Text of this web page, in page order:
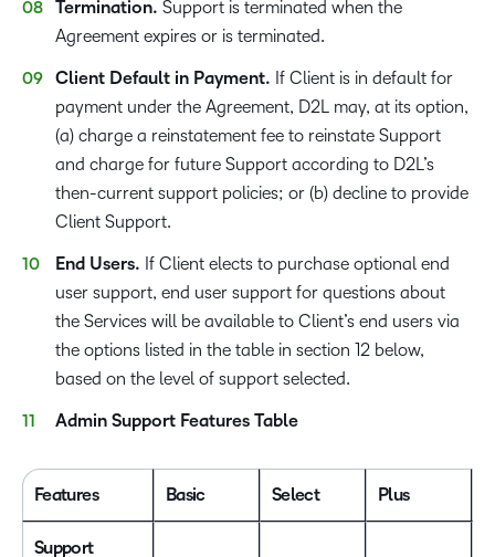
Termination. Support is terminated when the
Agreement expires or is terminated.
Client Default in Payment. If Client is in default for
payment under the Agreement, D2L may, at its option,
(a) charge a reinstatement fee to reinstate Support
and charge for future Support according to D2L’s
then-current support policies; or (b) decline to provide
Client Support.
End Users. If Client elects to purchase optional end
user support, end user support for questions about
the Services will be available to Client’s end users via
the options listed in the table in section 12 below,
based on the level of support selected.
Admin Support Features Table
Features Basic Select Plus
Support